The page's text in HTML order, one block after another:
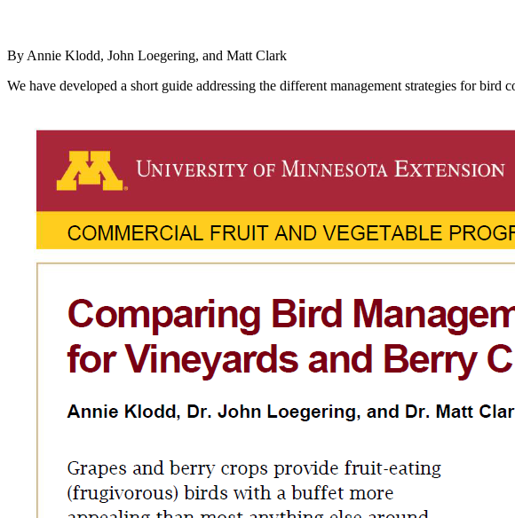
By Annie Klodd, John Loegering, and Matt Clark
We have developed a short guide addressing the different management strategies for